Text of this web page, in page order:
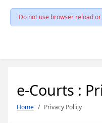
Do not use browser reload
e-Courts :
Home Privacy Policy